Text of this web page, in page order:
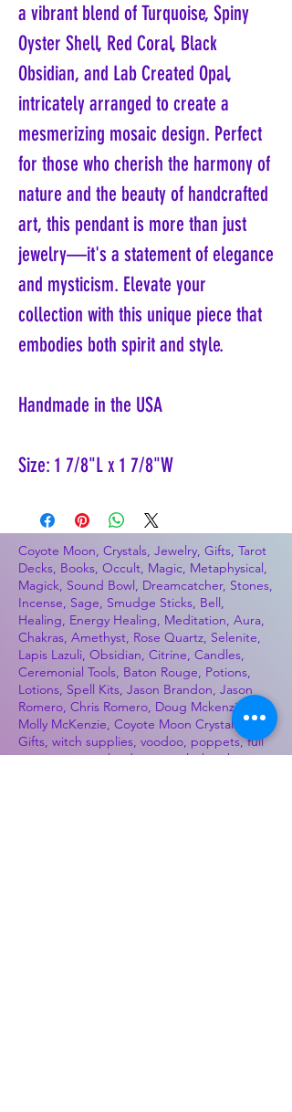
a vibrant blend of Turquoise, Spiny
Oyster Shell, Red Coral, Black
Obsidian, and Lab Created Opal,
intricately arranged to create a
mesmerizing mosaic design. Perfect
for those who cherish the harmony of
nature and the beauty of handcrafted
art, this pendant is more than just
jewelry—it's a statement of elegance
and mysticism. Elevate your
collection with this unique piece that
embodies both spirit and style.
Handmade in the USA
Size: 1 7/8"L x 1 7/8"W
Coyote Moon, Crystals, Jewelry, Gifts, Tarot
Decks, Books, Occult, Magic, Metaphysical,
Magick, Sound Bowl, Dreamcatcher, Stones,
Incense, Sage, Smudge Sticks, Bell,
Healing, Energy Healing, Meditation, Aura,
Chakras, Amethyst, Rose Quartz, Selenite,
Lapis Lazuli, Obsidian, Citrine, Candles,
Ceremonial Tools, Baton Rouge, Potions,
Lotions, Spell Kits, Jason Brandon, Jason
Romero, Chris Romero, Doug Mckenzie,
Molly McKenzie, Coyote Moon Crystals &
Gifts, witch supplies, voodoo, poppets, full
moon, moon calendar, journals, keychains,